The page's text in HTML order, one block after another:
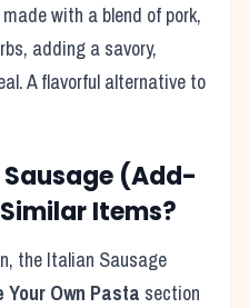
with a blend of pork,
adding a savory,
A flavorful alternative to
(Add-
Items?
, the Italian Sausage
Your Own Pasta section